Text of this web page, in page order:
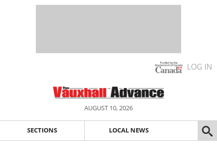
LOG IN
AUGUST 10, 2026
SECTIONS LOCAL NEWS